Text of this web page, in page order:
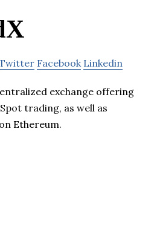
Facebook Linkedin
exchange offering
trading, as well as
Ethereum.